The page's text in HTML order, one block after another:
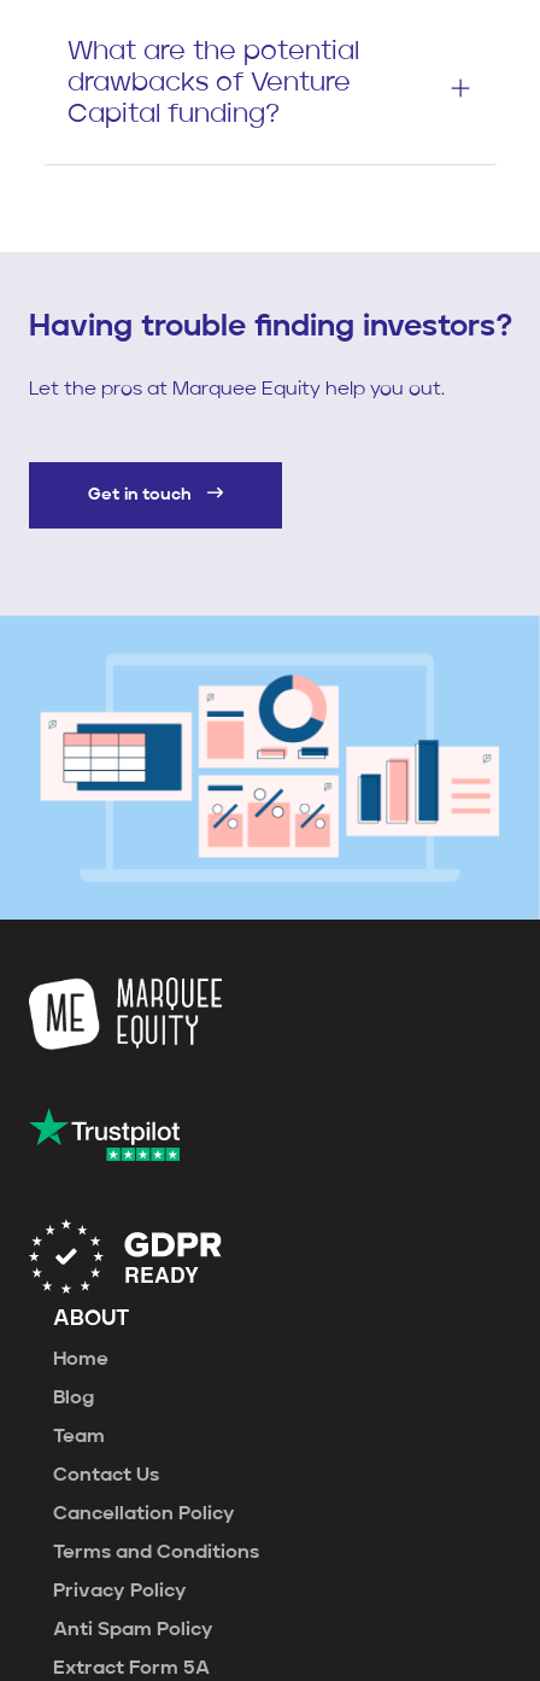
What are the potential
drawbacks of Venture
Capital funding?
Having trouble finding investors?
Let the pros at Marquee Equity help you out.
Get in touch
ABOUT
Home
Blog
Team
Contact Us
Cancellation Policy
Terms and Conditions
Privacy Policy
Anti Spam Policy
Extract Form 5A